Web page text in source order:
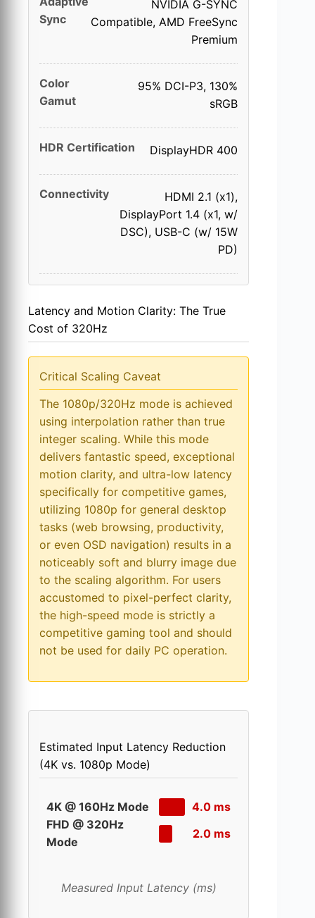
Sync
NVIDIA G-SYNC
Compatible, AMD FreeSync
Premium
Color
Gamut
95% DCI-P3, 130%
sRGB
HDR Certification DisplayHDR 400
Connectivity
HDMI 2.1 (x1),
DisplayPort 1.4 (x1, w/
DSC), USB-C (w/ 15W
PD)
Latency and Motion Clarity: The True
Cost of 320Hz
Critical Scaling Caveat
The 1080p/320Hz mode is achieved
using interpolation rather than true
integer scaling. While this mode
delivers fantastic speed, exceptional
motion clarity, and ultra-low latency
specifically for competitive games,
utilizing 1080p for general desktop
tasks (web browsing, productivity,
or even OSD navigation) results in a
noticeably soft and blurry image due
to the scaling algorithm. For users
accustomed to pixel-perfect clarity,
the high-speed mode is strictly a
competitive gaming tool and should
not be used for daily PC operation.
Estimated Input Latency Reduction
(4K vs. 1080p Mode)
4K @ 160Hz Mode
4.0 ms
FHD @ 320Hz
Mode
2.0 ms
Measured Input Latency (ms)